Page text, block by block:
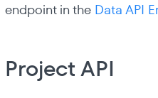
endpoint in the Data API
Project API